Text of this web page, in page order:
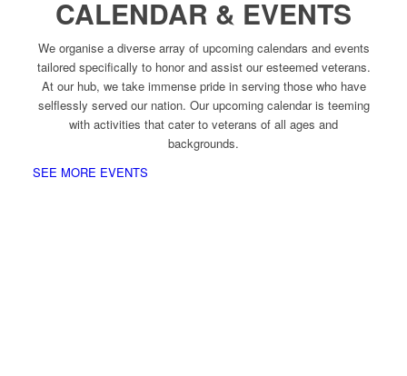
CALENDAR & EVENTS
We organise a diverse array of upcoming calendars and events
tailored specifically to honor and assist our esteemed veterans.
At our hub, we take immense pride in serving those who have
selflessly served our nation. Our upcoming calendar is teeming
with activities that cater to veterans of all ages and
backgrounds.
SEE MORE EVENTS